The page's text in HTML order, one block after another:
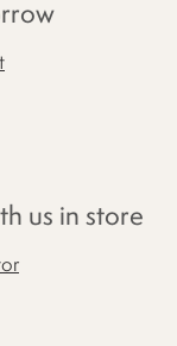
us in store